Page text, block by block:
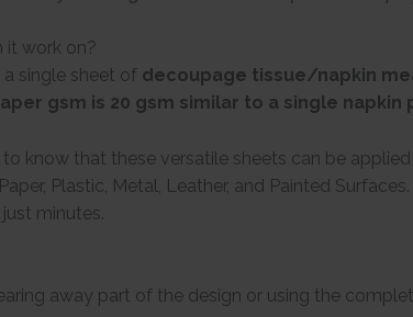
it work on?
single sheet of decoupage tissue/napkin
gsm is 20 gsm similar to a single napkin
to know that these versatile sheets can be
Plastic, Metal, Leather, and Painted
minutes.
away part of the design or using the